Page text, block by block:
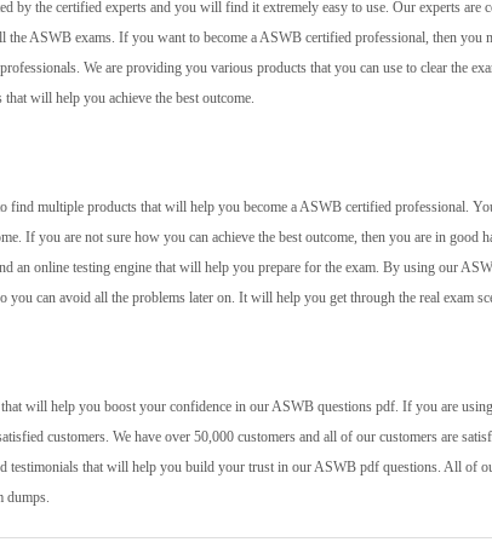
by the certified experts and you will find it extremely easy to use. Our experts are
the ASWB exams. If you want to become a ASWB certified professional, then
We are providing you various products that you can use to clear the
will help you achieve the best outcome.
find multiple products that will help you become a ASWB certified professional.
If you are not sure how you can achieve the best outcome, then you are in good
an online testing engine that will help you prepare for the exam. By using our
you can avoid all the problems later on. It will help you get through the real exam
that will help you boost your confidence in our ASWB questions pdf. If you are
customers. We have over 50,000 customers and all of our customers are
testimonials that will help you build your trust in our ASWB pdf questions. All of
dumps.